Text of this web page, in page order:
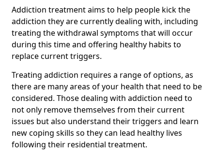
Addiction treatment aims to help people kick the
addiction they are currently dealing with, including
treating the withdrawal symptoms that will occur
during this time and offering healthy habits to
replace current triggers.
Treating addiction requires a range of options, as
there are many areas of your health that need to be
considered. Those dealing with addiction need to
not only remove themselves from their current
issues but also understand their triggers and learn
new coping skills so they can lead healthy lives
following their residential treatment.